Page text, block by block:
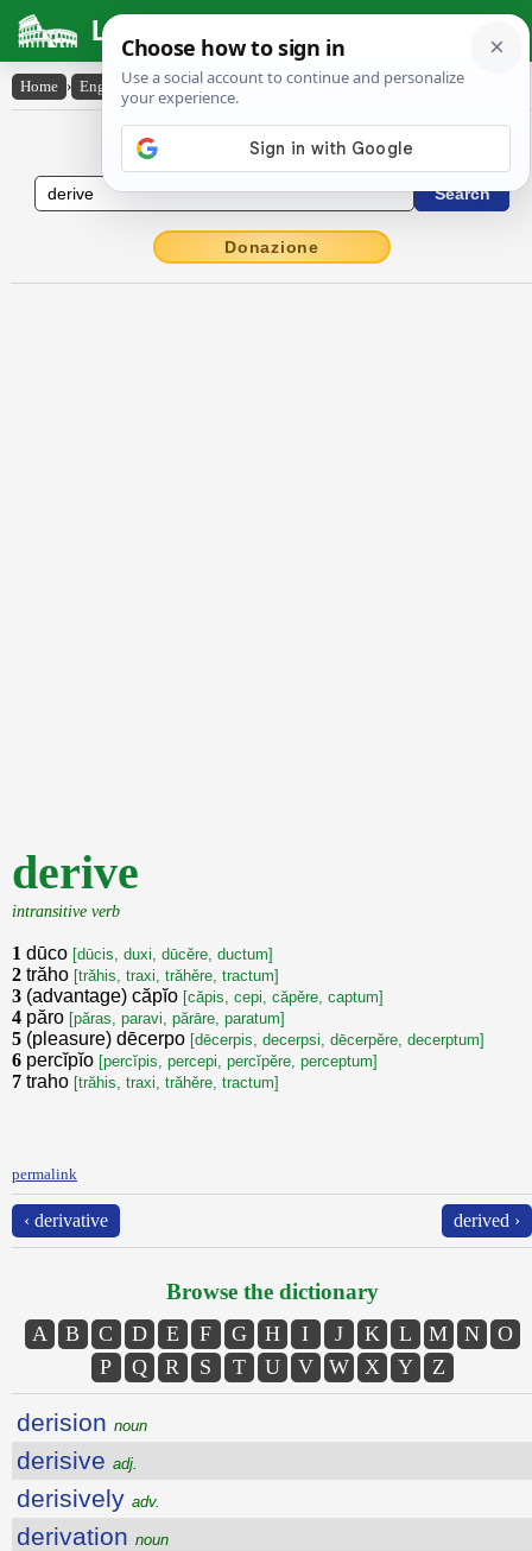
Latin Dictionary
Home › English-Latin › derive
English to Latin Dictionary
Donazione
derive
intransitive verb
1 dūco [dūcis, duxi, dūcěre, ductum]
2 trăho [trăhis, traxi, trăhěre, tractum]
3 (advantage) căpĭo [căpis, cepi, căpěre, captum]
4 păro [păras, paravi, părāre, paratum]
5 (pleasure) dēcerpo [dēcerpis, decerpsi, dēcerpěre, decerptum]
6 percĭpĭo [percĭpis, percepi, percĭpěre, perceptum]
7 traho [trăhis, traxi, trăhěre, tractum]
permalink
‹ derivative derived ›
Browse the dictionary
A B C D E F G H I J K L M N
O
P
Q R S T U V W X Y Z
derision noun
derisive adj.
derisively adv.
derivation noun